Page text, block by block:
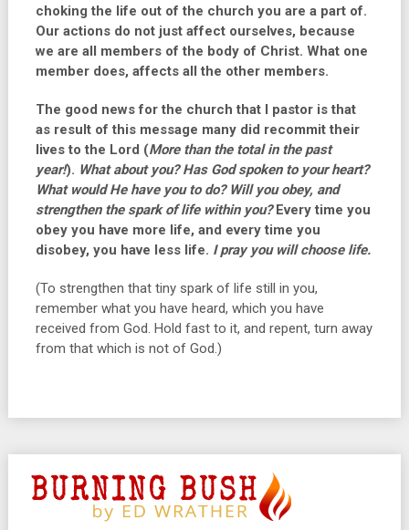
choking the life out of the church you are a part of.
Our actions do not just affect ourselves, because
we are all members of the body of Christ. What one
member does, affects all the other members.
The good news for the church that I pastor is that
as result of this message many did recommit their
lives to the Lord (More than the total in the past
year!). What about you? Has God spoken to your heart?
What would He have you to do? Will you obey, and
strengthen the spark of life within you?Every time you
obey you have more life, and every time you
disobey, you have less life. I pray you will choose life.
(To strengthen that tiny spark of life still in you,
remember what you have heard, which you have
received from God. Hold fast to it, and repent, turn away
from that which is not of God.)